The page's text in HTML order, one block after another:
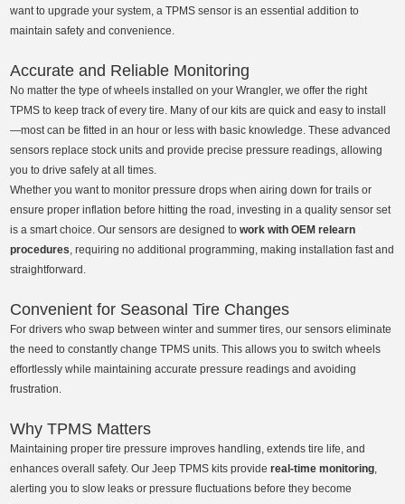
want to upgrade your system, a TPMS sensor is an essential addition to
maintain safety and convenience.
Accurate and Reliable Monitoring
No matter the type of wheels installed on your Wrangler, we offer the right
TPMS to keep track of every tire. Many of our kits are quick and easy to install
—most can be fitted in an hour or less with basic knowledge. These advanced
sensors replace stock units and provide precise pressure readings, allowing
you to drive safely at all times.
Whether you want to monitor pressure drops when airing down for trails or
ensure proper inflation before hitting the road, investing in a quality sensor set
is a smart choice. Our sensors are designed towork with OEM relearn
procedures, requiring no additional programming, making installation fast and
straightforward.
Convenient for Seasonal Tire Changes
For drivers who swap between winter and summer tires, our sensors eliminate
the need to constantly change TPMS units. This allows you to switch wheels
effortlessly while maintaining accurate pressure readings and avoiding
frustration.
Why TPMS Matters
Maintaining proper tire pressure improves handling, extends tire life, and
enhances overall safety. Our Jeep TPMS kits providereal-time monitoring,
alerting you to slow leaks or pressure fluctuations before they become